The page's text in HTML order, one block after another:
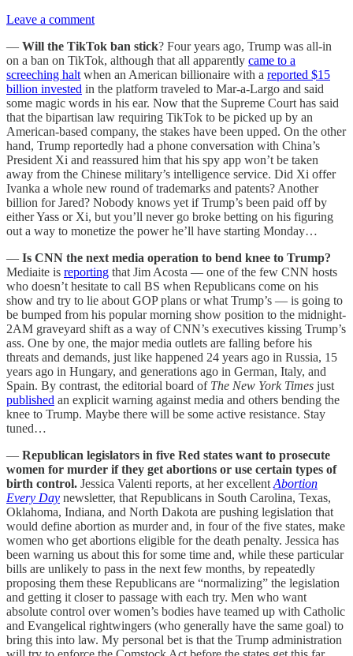
Leave a comment
— Will the TikTok ban stick? Four years ago, Trump was all-in
on a ban on TikTok, although that all apparently came to a
screeching halt when an American billionaire with a reported $15
billion invested in the platform traveled to Mar-a-Largo and said
some magic words in his ear. Now that the Supreme Court has said
that the bipartisan law requiring TikTok to be picked up by an
American-based company, the stakes have been upped. On the other
hand, Trump reportedly had a phone conversation with China’s
President Xi and reassured him that his spy app won’t be taken
away from the Chinese military’s intelligence service. Did Xi offer
Ivanka a whole new round of trademarks and patents? Another
billion for Jared? Nobody knows yet if Trump’s been paid off by
either Yass or Xi, but you’ll never go broke betting on his figuring
out a way to monetize the power he’ll have starting Monday…
— Is CNN the next media operation to bend knee to Trump?
Mediaite is reporting that Jim Acosta — one of the few CNN hosts
who doesn’t hesitate to call BS when Republicans come on his
show and try to lie about GOP plans or what Trump’s — is going to
be bumped from his popular morning show position to the midnight-
2AM graveyard shift as a way of CNN’s executives kissing Trump’s
ass. One by one, the major media outlets are falling before his
threats and demands, just like happened 24 years ago in Russia, 15
years ago in Hungary, and generations ago in German, Italy, and
Spain. By contrast, the editorial board of The New York Times just
published an explicit warning against media and others bending the
knee to Trump. Maybe there will be some active resistance. Stay
tuned…
— Republican legislators in five Red states want to prosecute
women for murder if they get abortions or use certain types of
birth control. Jessica Valenti reports, at her excellent Abortion
Every Day newsletter, that Republicans in South Carolina, Texas,
Oklahoma, Indiana, and North Dakota are pushing legislation that
would define abortion as murder and, in four of the five states, make
women who get abortions eligible for the death penalty. Jessica has
been warning us about this for some time and, while these particular
bills are unlikely to pass in the next few months, by repeatedly
proposing them these Republicans are “normalizing” the legislation
and getting it closer to passage with each try. Men who want
absolute control over women’s bodies have teamed up with Catholic
and Evangelical rightwingers (who generally have the same goal) to
bring this into law. My personal bet is that the Trump administration